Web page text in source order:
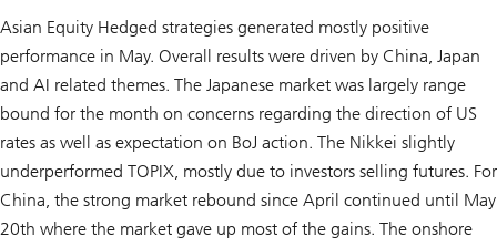
Asian Equity Hedged strategies generated mostly positive
performance in May. Overall results were driven by China, Japan
and AI related themes. The Japanese market was largely range
bound for the month on concerns regarding the direction of US
rates as well as expectation on BoJ action. The Nikkei slightly
underperformed TOPIX, mostly due to investors selling futures. For
China, the strong market rebound since April continued until May
20th where the market gave up most of the gains. The onshore